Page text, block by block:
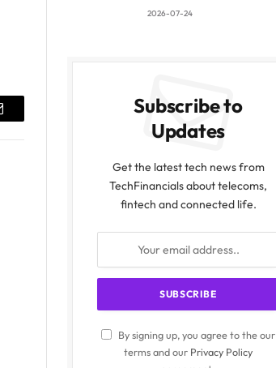
2026-07-24
Subscribe to
Updates
Get the latest tech news from
TechFinancials about telecoms,
fintech and connected life.
By signing up, you agree to the our
terms and our Privacy Policy